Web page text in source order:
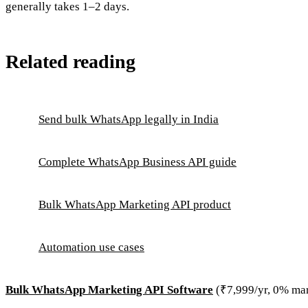
generally takes 1–2 days.
Related reading
Send bulk WhatsApp legally in India
Complete WhatsApp Business API guide
Bulk WhatsApp Marketing API product
Automation use cases
Bulk WhatsApp Marketing API Software (₹7,999/yr, 0%